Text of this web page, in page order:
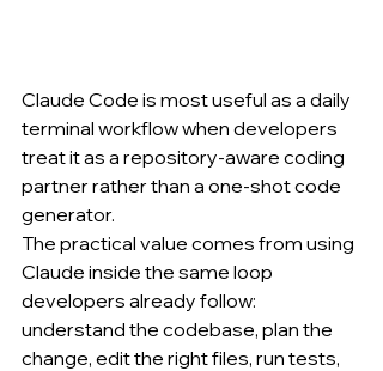
Claude Code is most useful as a daily
terminal workflow when developers
treat it as a repository-aware coding
partner rather than a one-shot code
generator.
The practical value comes from using
Claude inside the same loop
developers already follow:
understand the codebase, plan the
change, edit the right files, run tests,